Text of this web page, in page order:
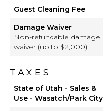
Guest Cleaning Fee
Damage Waiver
Non-refundable damage
waiver (up to $2,000)
TAXES
State of Utah - Sales &
Use - Wasatch/Park City